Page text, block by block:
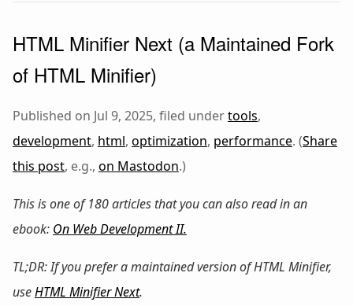
HTML Minifier Next (a Maintained Fork
of HTML Minifier)
Published on Jul 9, 2025, filed undertools,
development, html, optimization, performance. (Share
this post, e.g., on Mastodon.)
This is one of 180 articles that you can also read in an
ebook: On Web Development II.
TL;DR: If you prefer a maintained version of HTML Minifier,
useHTML Minifier Next.